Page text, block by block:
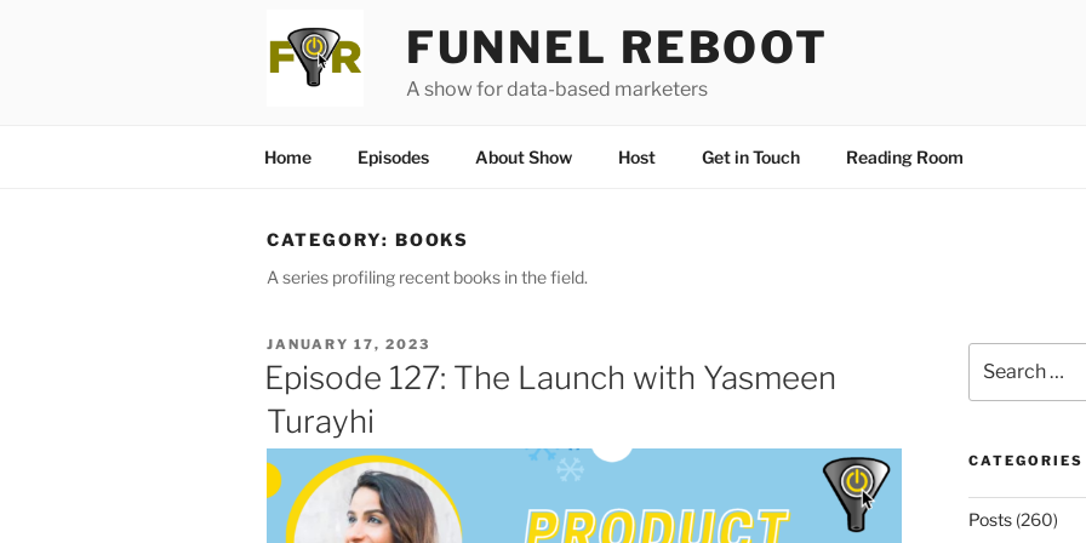
FUNNEL REBOOT
A show for data-based marketers
Home Episodes About Show Host Get in Touch Reading Room
CATEGORY: BOOKS
A series profiling recent books in the field.
POSTED
ON
JANUARY 17, 2023
Episode 127: The Launch with Yasmeen
Turayhi
for:
CATEGORIES
Posts(260)